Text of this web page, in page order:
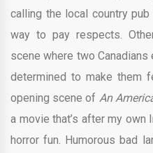
calling the local country pub
way to pay respects.
scene where two
determined to make them
opening scene of An
a movie that’s after my own
horror fun. Humorous bad